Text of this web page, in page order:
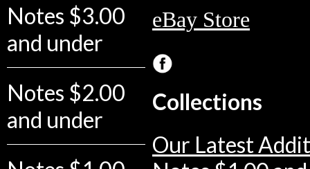
Notes $3.00
and under
Notes $2.00
and under
eBay Store
Collections
Our Latest